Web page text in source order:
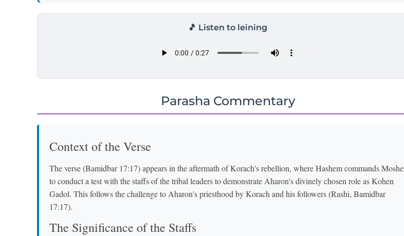
🎵 Listen to leining
Parasha Commentary
Context of the Verse
The verse (Bamidbar 17:17) appears in the aftermath of Korach's rebellion, where Hashem commands Moshe
to conduct a test with the staffs of the tribal leaders to demonstrate Aharon's divinely chosen role as Kohen
Gadol. This follows the challenge to Aharon's priesthood by Korach and his followers (Rashi, Bamidbar
17:17).
The Significance of the Staffs